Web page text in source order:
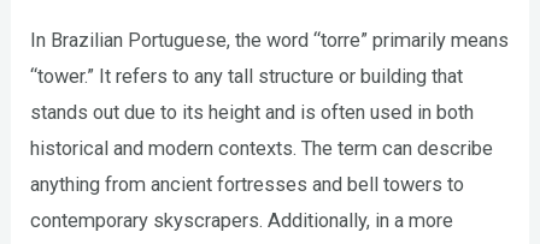
In Brazilian Portuguese, the word “torre” primarily means
“tower.” It refers to any tall structure or building that
stands out due to its height and is often used in both
historical and modern contexts. The term can describe
anything from ancient fortresses and bell towers to
contemporary skyscrapers. Additionally, in a more